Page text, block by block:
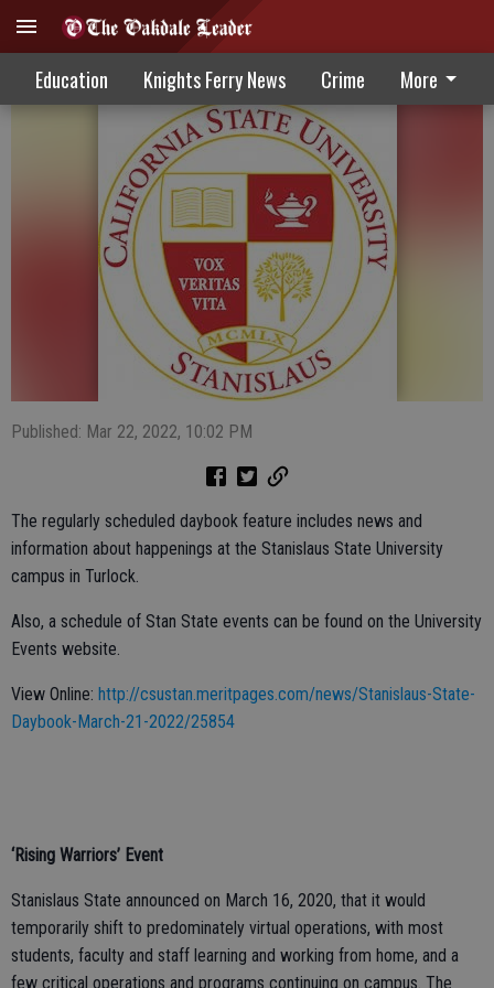
Education Knights Ferry News Crime More
Stanislaus State Daybook 3-23-22
Published: Mar 22, 2022, 10:02 PM
The regularly scheduled daybook feature includes news and
information about happenings at the Stanislaus State University
campus in Turlock.
Also, a schedule of Stan State events can be found on the University
Events website.
View Online: http://csustan.meritpages.com/news/Stanislaus-State-
Daybook-March-21-2022/25854
‘Rising Warriors’ Event
Stanislaus State announced on March 16, 2020, that it would
temporarily shift to predominately virtual operations, with most
students, faculty and staff learning and working from home, and a
few critical operations and programs continuing on campus. The